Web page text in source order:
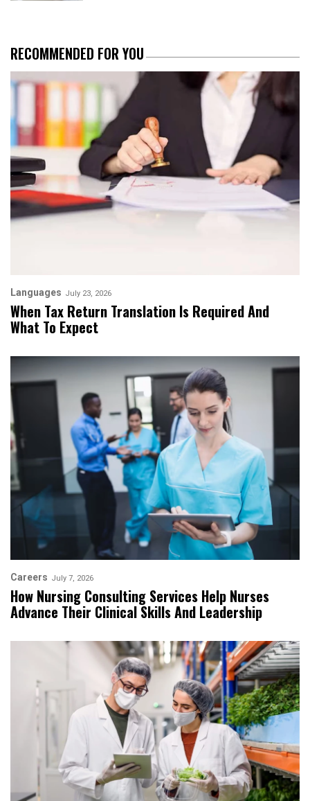
RECOMMENDED FOR YOU
Languages July 23, 2026
When Tax Return Translation Is Required And
What To Expect
Careers July 7, 2026
How Nursing Consulting Services Help Nurses
Advance Their Clinical Skills And Leadership